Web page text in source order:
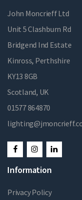
John Moncrieff Ltd
Unit 5 Clashburn Rd
Bridgend Ind Estate
Kinross, Perthshire
KY13 8GB
Scotland, UK
01577 864870
Information
Privacy Policy